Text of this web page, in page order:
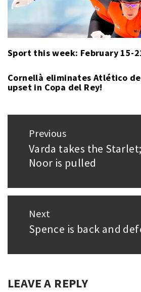
Sport this week: February 15-
Cornellà eliminates Atlético
upset in Copa del Rey!
navigation
Previous
Previous
post:
Varda takes the
Noor is pulled
Next
Next
Spence is back and
LEAVE A REPLY